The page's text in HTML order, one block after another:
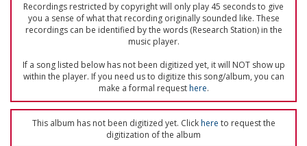
Recordings restricted by copyright will only play 45 seconds to give
you a sense of what that recording originally sounded like. These
recordings can be identified by the words (Research Station) in the
music player.
If a song listed below has not been digitized yet, it will NOT show up
within the player. If you need us to digitize this song/album, you can
make a formal requesthere.
This album has not been digitized yet. Clickhere to request the
digitization of the album